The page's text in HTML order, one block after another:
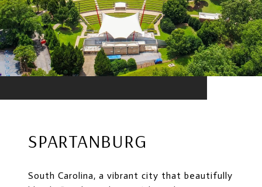
SPARTANBURG
South Carolina, a vibrant city that beautifully